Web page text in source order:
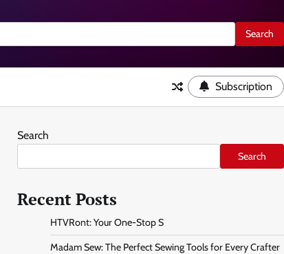
Subscription
Search
Search
Recent Posts
HTVRont: Your One-Stop S
Madam Sew: The Perfect Sewing Tools for Every Crafter